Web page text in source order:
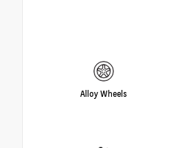
Alloy Wheels